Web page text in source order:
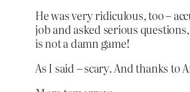
He was very ridiculous, too –
job and asked serious
is not a damn game!
As I said – scary. And thanks to